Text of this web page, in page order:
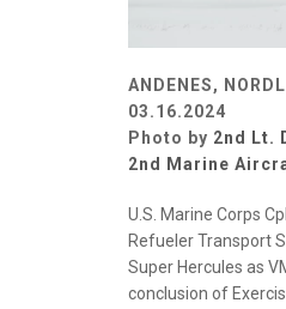
ANDENES,
03.16.2024
Photo by 2nd Lt.
2nd Marine
U.S. Marine Corps
Refueler Transport
Super Hercules as
conclusion of